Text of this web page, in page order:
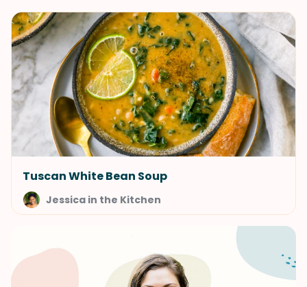
Tuscan White Bean Soup
Jessica in the Kitchen